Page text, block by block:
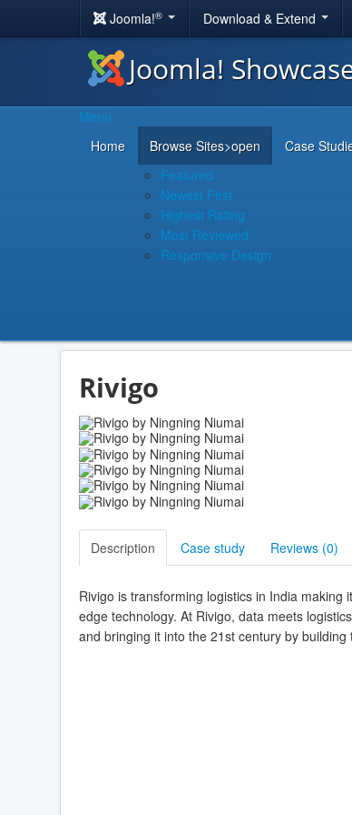
Joomla!® Download & Extend
Joomla!
Menu
Home
Browse Sites>open
Featured
Newest First
Highest Rating
Most Reviewed
Responsive Design
Case
Rivigo
Description Case study Reviews (0)
Rivigo is transforming logistics in India
edge technology. At Rivigo, data meets
and bringing it into the 21st century by